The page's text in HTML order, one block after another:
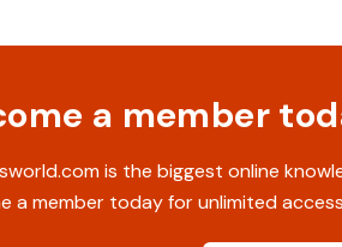
a member
is the biggest online
a member today for unlimited